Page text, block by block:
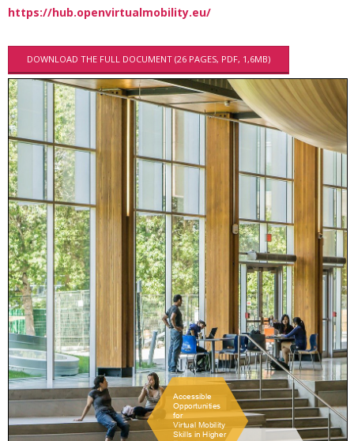
M
e
M
B
r
o
c
h
u
r
e
https://hub.openvirtualmobility.eu/
DOWNLOAD THE FULL DOCUMENT (26 PAGES, PDF, 1,6MB)